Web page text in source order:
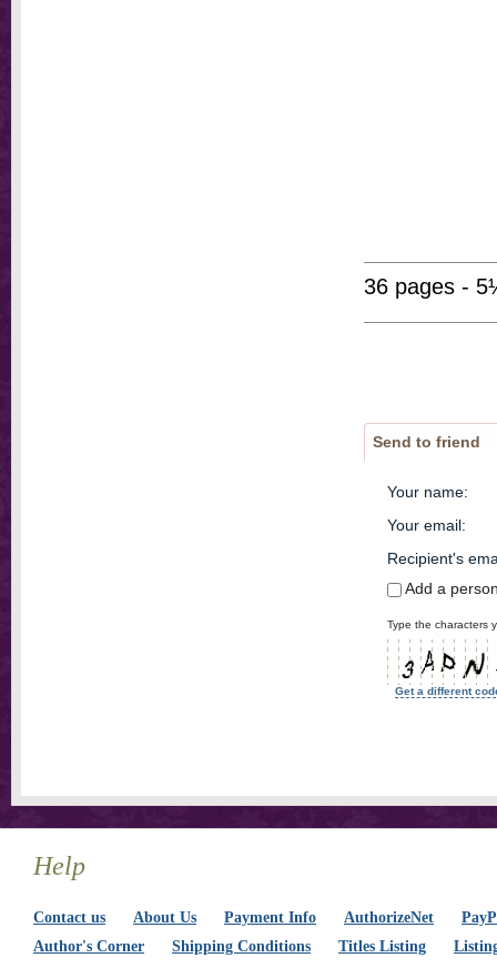
36 pages -
Send to friend
Your name:
Your email:
Recipient's
Add a
Type the characters
Get a different
Help
Contact us About Us Payment Info AuthorizeNet
Author's Corner
Shipping Conditions Titles Listing